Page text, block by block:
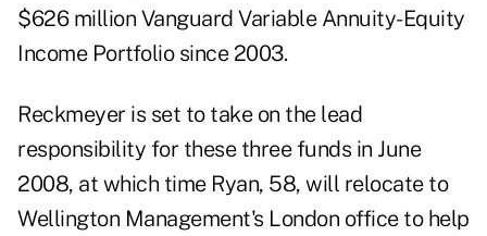
$626 million Vanguard Variable Annuity-Equity
Income Portfolio since 2003.
Reckmeyer is set to take on the lead
responsibility for these three funds in June
2008, at which time Ryan, 58, will relocate to
Wellington Management's London office to help